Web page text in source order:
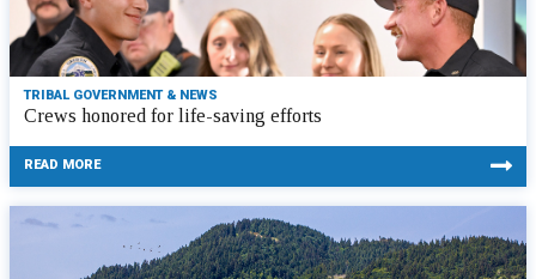
TRIBAL GOVERNMENT & NEWS
Crews honored for life-saving efforts
READ MORE